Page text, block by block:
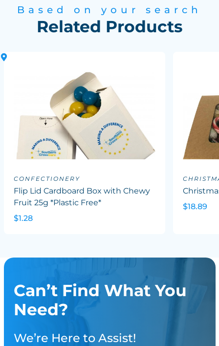
Based on your search
Related Products
CONFECTIONERY
Flip Lid Cardboard Box with Chewy
Fruit 25g *Plastic Free*
$1.28
$18.89
Can’t Find What You
Need?
We’re Here to Assist!